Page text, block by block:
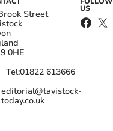
Street
0HE
Tel:01822 613666
editorial@tavistock-
today.co.uk
US